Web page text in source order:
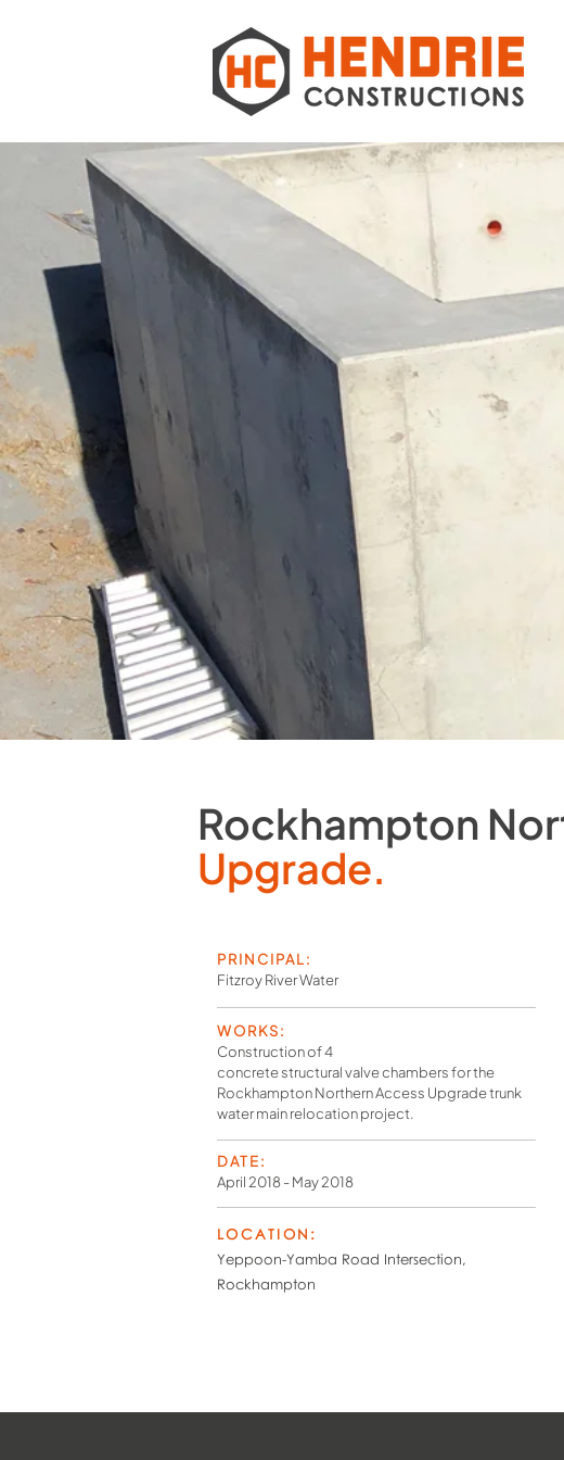
Rockhampton
Upgrade.
PRINCIPAL:
Fitzroy River Water
WORKS:
Construction of 4
concrete structural valve chambers for the
Rockhampton Northern Access Upgrade trunk
water main relocation project.
DATE:
April 2018 - May 2018
LOCATION:
Yeppoon-Yamba Road Intersection,
Rockhampton